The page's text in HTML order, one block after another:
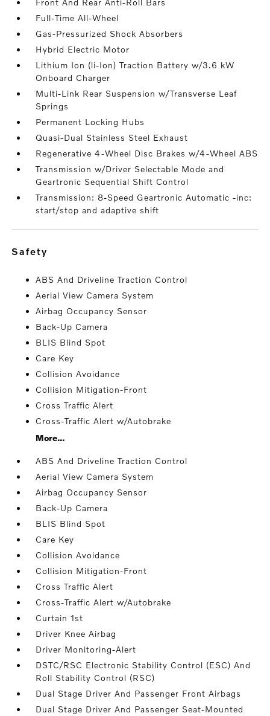
Front And Rear Anti-Roll Bars
Full-Time All-Wheel
Gas-Pressurized Shock Absorbers
Hybrid Electric Motor
Lithium Ion (li-Ion) Traction Battery w/3.6 kW
Onboard Charger
Multi-Link Rear Suspension w/Transverse Leaf
Springs
Permanent Locking Hubs
Quasi-Dual Stainless Steel Exhaust
Regenerative 4-Wheel Disc Brakes w/4-Wheel ABS
Transmission w/Driver Selectable Mode and
Geartronic Sequential Shift Control
Transmission: 8-Speed Geartronic Automatic -inc:
start/stop and adaptive shift
safety
ABS And Driveline Traction Control
Aerial View Camera System
Airbag Occupancy Sensor
Back-Up Camera
BLIS Blind Spot
Care Key
Collision Avoidance
Collision Mitigation-Front
Cross Traffic Alert
Cross-Traffic Alert w/Autobrake
More...
ABS And Driveline Traction Control
Aerial View Camera System
Airbag Occupancy Sensor
Back-Up Camera
BLIS Blind Spot
Care Key
Collision Avoidance
Collision Mitigation-Front
Cross Traffic Alert
Cross-Traffic Alert w/Autobrake
Curtain 1st
Driver Knee Airbag
Driver Monitoring-Alert
DSTC/RSC Electronic Stability Control (ESC) And
Roll Stability Control (RSC)
Dual Stage Driver And Passenger Front Airbags
Dual Stage Driver And Passenger Seat-Mounted